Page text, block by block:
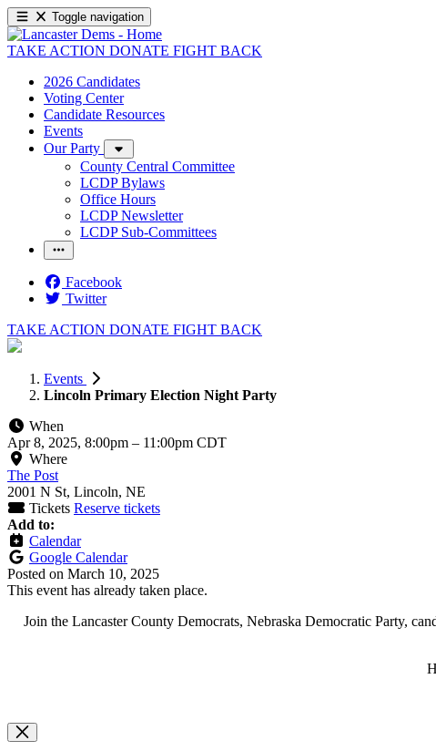
Toggle navigation
TAKE ACTION DONATE FIGHT BACK
2026 Candidates
Voting Center
Candidate Resources
Events
Our Party
County Central Committee
LCDP Bylaws
Office Hours
LCDP Newsletter
LCDP Sub-Committees
Facebook
Twitter
TAKE ACTION DONATE FIGHT BACK
Events
Lincoln Primary Election Night Party
When
Apr 8, 2025, 8:00pm – 11:00pm CDT
Where
The Post
2001 N St, Lincoln, NE
Tickets Reserve tickets
Add to:
Calendar
Google Calendar
Posted on March 10, 2025
This event has already taken place.
Join the Lancaster County Democrats, Nebraska Democratic Party,